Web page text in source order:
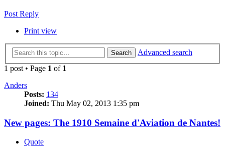
Post Reply
Print view
Search
Advanced search
1 post • Page 1 of 1
Anders
Posts: 134
Joined: Thu May 02, 2013 1:35 pm
New pages: The 1910 Semaine d'Aviation de Nantes!
Quote